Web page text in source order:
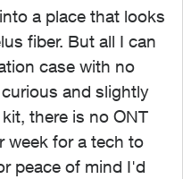
a place that looks
fiber. But all I can
case with no
and slightly
there is no ONT
week for a tech to
peace of mind I'd